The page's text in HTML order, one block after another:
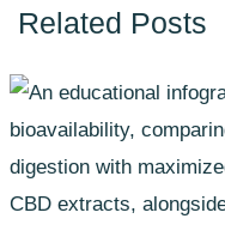
Related Posts